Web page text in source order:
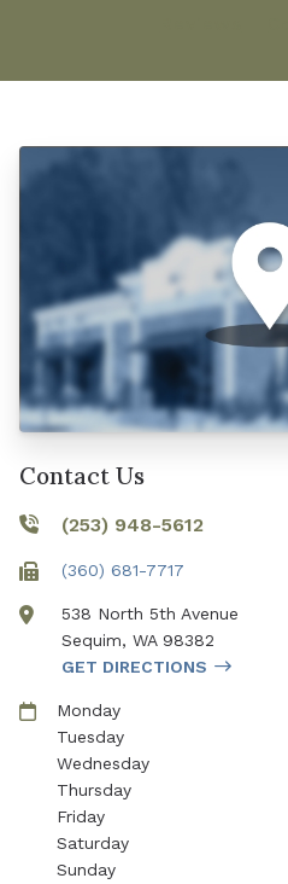
Contact Us
(253) 948-5612
(360) 681-7717
538 North 5th Avenue
Sequim, WA 98382
GET DIRECTIONS
Monday
Tuesday
Wednesday
Thursday
Friday
Saturday
Sunday